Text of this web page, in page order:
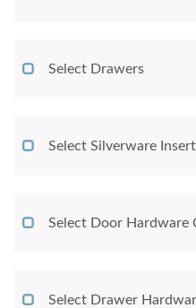
Select Drawers
Select Silverware
Select Door Hardware
Select Drawer